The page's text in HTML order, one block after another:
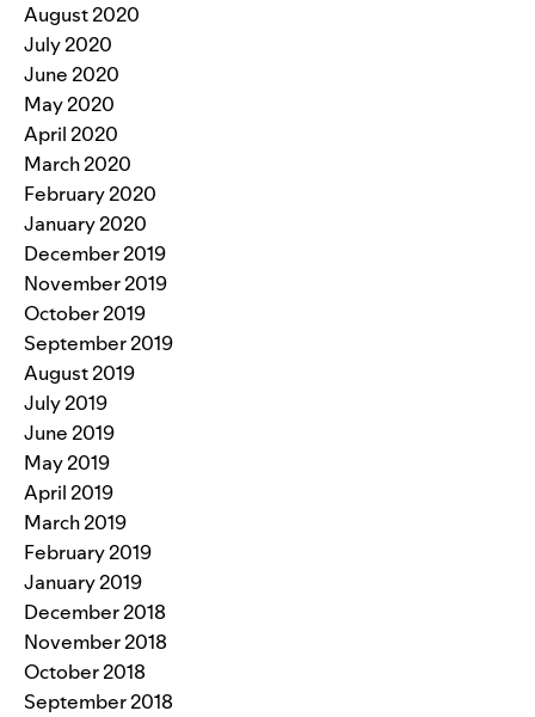
August 2020
July 2020
June 2020
May 2020
April 2020
March 2020
February 2020
January 2020
December 2019
November 2019
October 2019
September 2019
August 2019
July 2019
June 2019
May 2019
April 2019
March 2019
February 2019
January 2019
December 2018
November 2018
October 2018
September 2018